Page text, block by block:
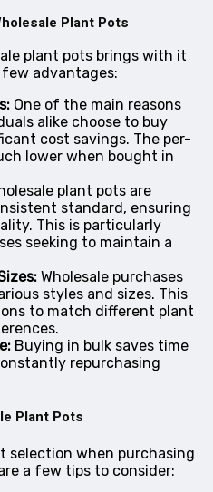
Plant Pots
plant pots brings with it
few advantages:
One of the main reasons
alike choose to buy
cost savings. The per-
lower when bought in
plant pots are
standard, ensuring
This is particularly
seeking to maintain a
Wholesale purchases
styles and sizes. This
to match different plant
Buying in bulk saves time
repurchasing
Plant Pots
selection when purchasing
a few tips to consider: